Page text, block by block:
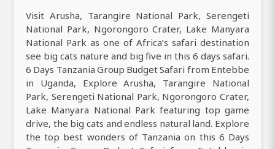
Visit Arusha, Tarangire National Park, Serengeti
National Park, Ngorongoro Crater, Lake Manyara
National Park as one of Africa’s safari destination
see big cats nature and big five in this 6 days safari.
6 Days Tanzania Group Budget Safari from Entebbe
in Uganda, Explore Arusha, Tarangire National
Park, Serengeti National Park, Ngorongoro Crater,
Lake Manyara National Park featuring top game
drive, the big cats and endless natural land. Explore
the top best wonders of Tanzania on this 6 Days